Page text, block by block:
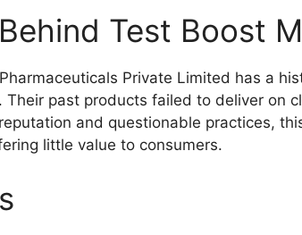
Test Boost
Private Limited has a
past products failed to deliver on
and questionable practices,
little value to consumers.